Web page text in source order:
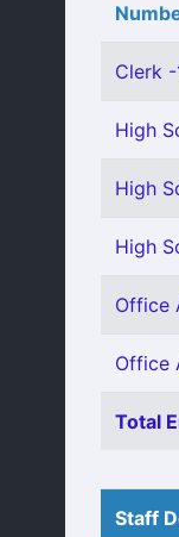
Clerk -
High
High
High
Office
Office
Total
Staff